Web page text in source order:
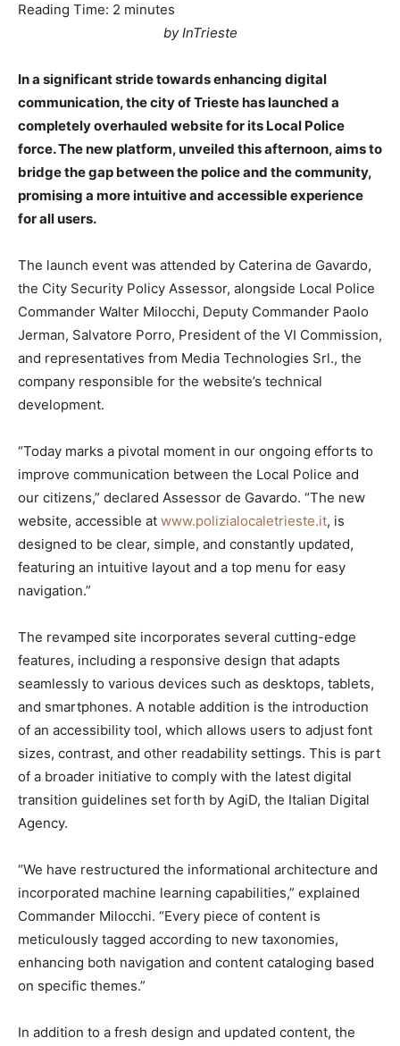
Reading Time: 2 minutes
by InTrieste
In a significant stride towards enhancing digital
communication, the city of Trieste has launched a
completely overhauled website for its Local Police
force. The new platform, unveiled this afternoon, aims to
bridge the gap between the police and the community,
promising a more intuitive and accessible experience
for all users.
The launch event was attended by Caterina de Gavardo,
the City Security Policy Assessor, alongside Local Police
Commander Walter Milocchi, Deputy Commander Paolo
Jerman, Salvatore Porro, President of the VI Commission,
and representatives from Media Technologies Srl., the
company responsible for the website’s technical
development.
“Today marks a pivotal moment in our ongoing efforts to
improve communication between the Local Police and
our citizens,” declared Assessor de Gavardo. “The new
website, accessible at www.polizialocaletrieste.it, is
designed to be clear, simple, and constantly updated,
featuring an intuitive layout and a top menu for easy
navigation.”
The revamped site incorporates several cutting-edge
features, including a responsive design that adapts
seamlessly to various devices such as desktops, tablets,
and smartphones. A notable addition is the introduction
of an accessibility tool, which allows users to adjust font
sizes, contrast, and other readability settings. This is part
of a broader initiative to comply with the latest digital
transition guidelines set forth by AgiD, the Italian Digital
Agency.
“We have restructured the informational architecture and
incorporated machine learning capabilities,” explained
Commander Milocchi. “Every piece of content is
meticulously tagged according to new taxonomies,
enhancing both navigation and content cataloging based
on specific themes.”
In addition to a fresh design and updated content, the